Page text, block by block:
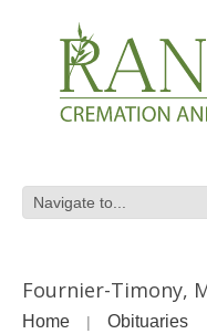
Fournier-Timony,
Home Obituaries